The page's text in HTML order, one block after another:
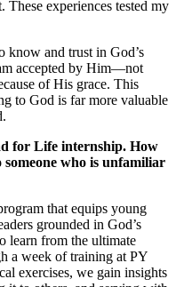
These experiences tested my
know and trust in God’s
accepted by Him—not
of His grace. This
to God is far more valuable
for Life internship. How
who is unfamiliar
that equips young
grounded in God’s
learn from the ultimate
a week of training at PY
exercises, we gain insights